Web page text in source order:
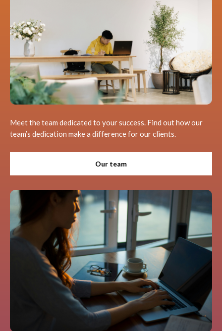
Meet the team dedicated to your success. Find out how our
team’s dedication make a difference for our clients.
Our team